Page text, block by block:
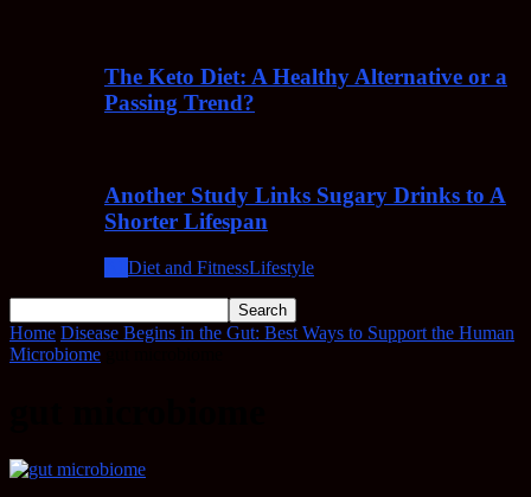
The Keto Diet: A Healthy Alternative or a
Passing Trend?
Another Study Links Sugary Drinks to A
Shorter Lifespan
Diet and FitnessLifestyle
Home Disease Begins in the Gut: Best Ways to Support the Human
Microbiome